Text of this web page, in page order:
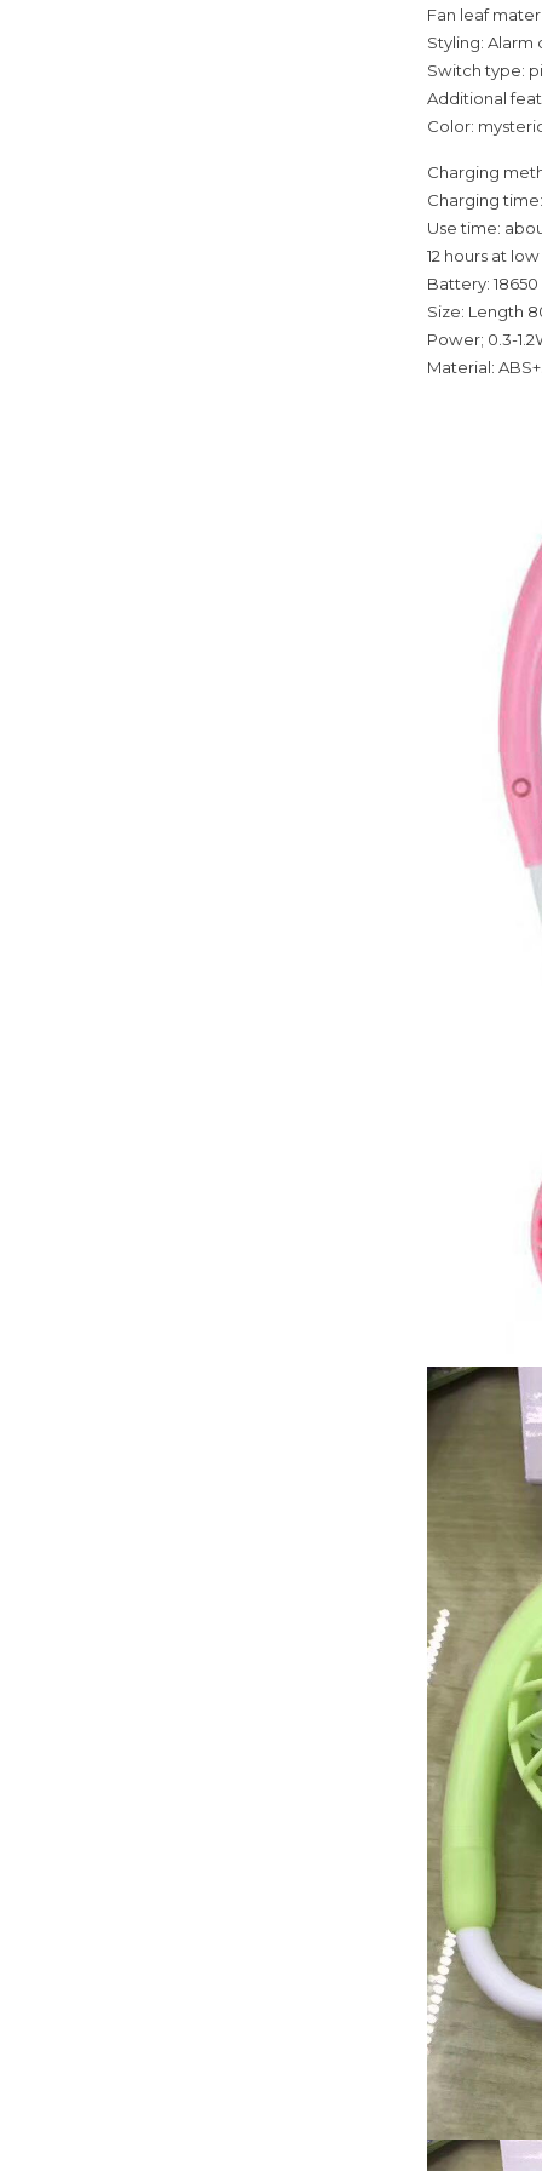
Fan leaf
Styling: Alarm
Switch type:
Additional
Color:
Charging
Charging time:
Use time:
12 hours at
Battery:
Size: Length
Power; 0.3-
Material: